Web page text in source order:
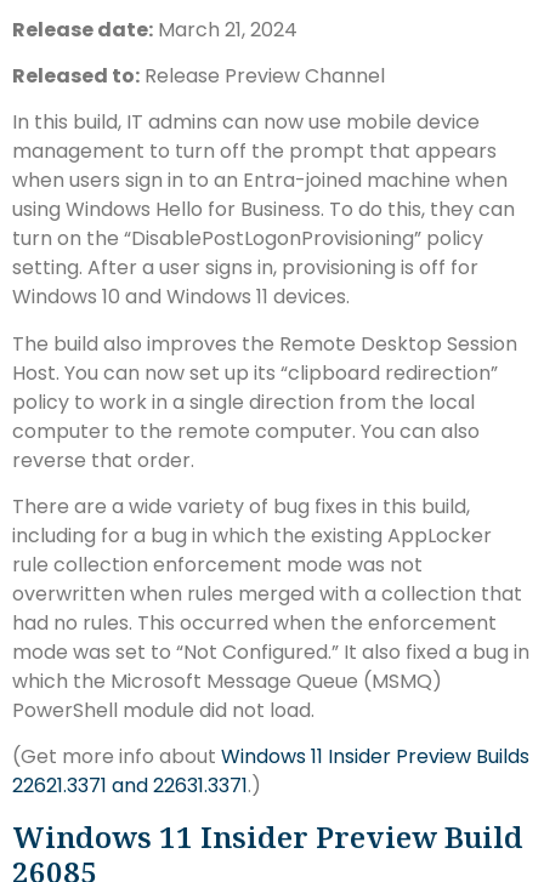
Release date: March 21, 2024
Released to: Release Preview Channel
In this build, IT admins can now use mobile device
management to turn off the prompt that appears
when users sign in to an Entra-joined machine when
using Windows Hello for Business. To do this, they can
turn on the “DisablePostLogonProvisioning” policy
setting. After a user signs in, provisioning is off for
Windows 10 and Windows 11 devices.
The build also improves the Remote Desktop Session
Host. You can now set up its “clipboard redirection”
policy to work in a single direction from the local
computer to the remote computer. You can also
reverse that order.
There are a wide variety of bug fixes in this build,
including for a bug in which the existing AppLocker
rule collection enforcement mode was not
overwritten when rules merged with a collection that
had no rules. This occurred when the enforcement
mode was set to “Not Configured.” It also fixed a bug in
which the Microsoft Message Queue (MSMQ)
PowerShell module did not load.
(Get more info about Windows 11 Insider Preview Builds
22621.3371 and 22631.3371.)
Windows 11 Insider Preview Build
26085